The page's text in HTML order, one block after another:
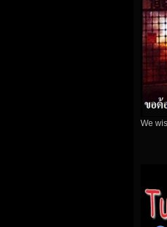
We